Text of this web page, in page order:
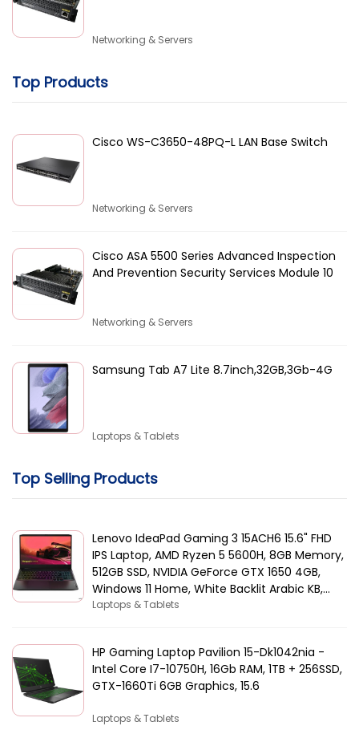
Networking & Servers
Top Products
Cisco WS-C3650-48PQ-L LAN Base Switch
Networking & Servers
Cisco ASA 5500 Series Advanced Inspection
And Prevention Security Services Module 10
Networking & Servers
Samsung Tab A7 Lite 8.7inch,32GB,3Gb-4G
Laptops & Tablets
Top Selling Products
Lenovo IdeaPad Gaming 3 15ACH6 15.6" FHD
IPS Laptop, AMD Ryzen 5 5600H, 8GB Memory,
512GB SSD, NVIDIA GeForce GTX 1650 4GB,
Windows 11 Home, White Backlit Arabic KB,
Black | 82K2015AAX
Laptops & Tablets
HP Gaming Laptop Pavilion 15-Dk1042nia -
Intel Core I7-10750H, 16Gb RAM, 1TB + 256SSD,
GTX-1660Ti 6GB Graphics, 15.6
Laptops & Tablets